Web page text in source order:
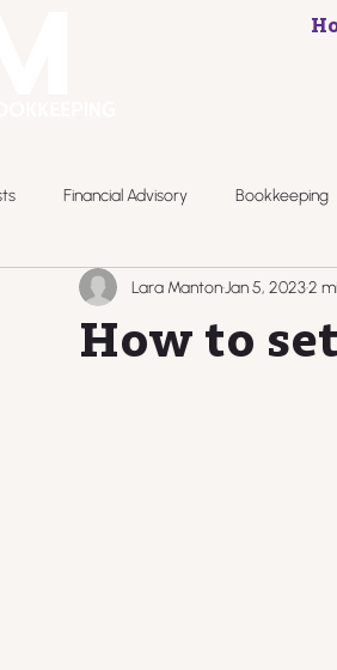
Financial Advisory Bookkeeping
How to
Lara MantonJan 5, 20232